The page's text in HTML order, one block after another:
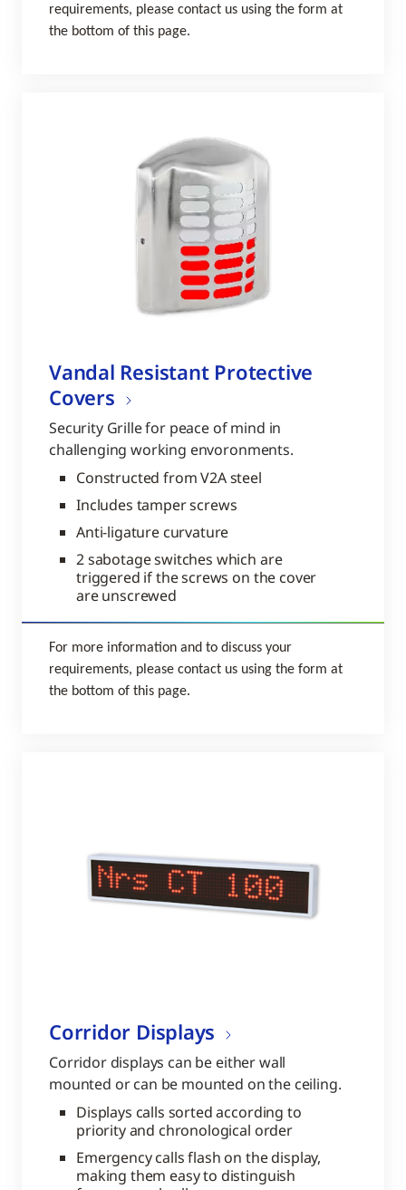
requirements, please contact us using the form at
the bottom of this page.
Vandal Resistant Protective
Covers
Security Grille for peace of mind in
challenging working envoronments.
Constructed from V2A steel
Includes tamper screws
Anti-ligature curvature
2 sabotage switches which are
triggered if the screws on the cover
are unscrewed
For more information and to discuss your
requirements, please contact us using the form at
the bottom of this page.
Corridor Displays
Corridor displays can be either wall
mounted or can be mounted on the ceiling.
Displays calls sorted according to
priority and chronological order
Emergency calls flash on the display,
making them easy to distinguish